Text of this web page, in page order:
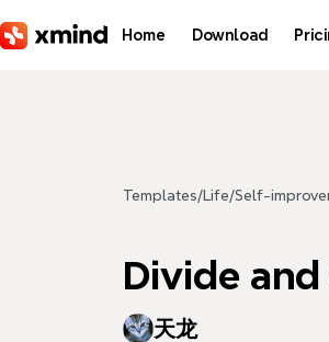
Home Download
Templates/ Life/Self-
Divide
天龙